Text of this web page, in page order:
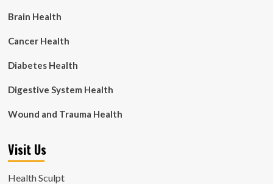
Brain Health
Cancer Health
Diabetes Health
Digestive System Health
Wound and Trauma Health
Visit Us
Health Sculpt